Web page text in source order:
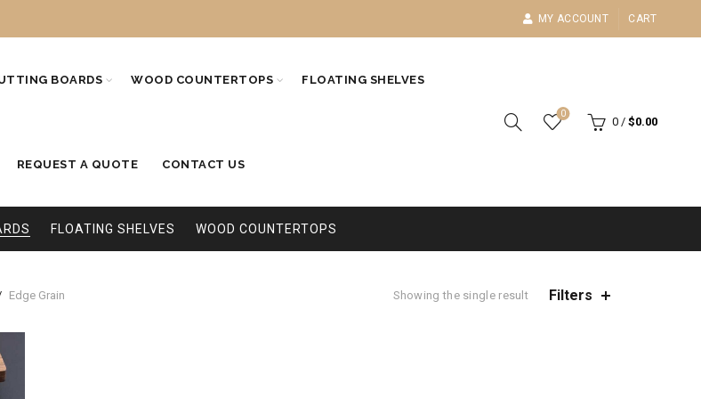
MY ACCOUNT CART
BOARDS WOOD COUNTERTOPS FLOATING SHELVES
REQUEST A QUOTE CONTACT US
0
0 / $0.00
FLOATING SHELVES WOOD COUNTERTOPS
Edge Grain Showing the single result Filters